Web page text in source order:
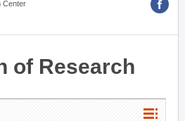
Center
of Research